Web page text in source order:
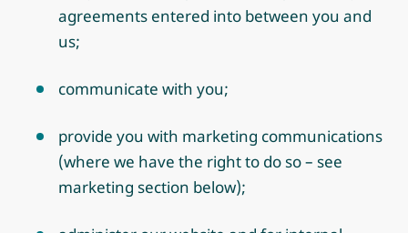
agreements entered into between you and
us;
communicate with you;
provide you with marketing communications
(where we have the right to do so – see
marketing section below);